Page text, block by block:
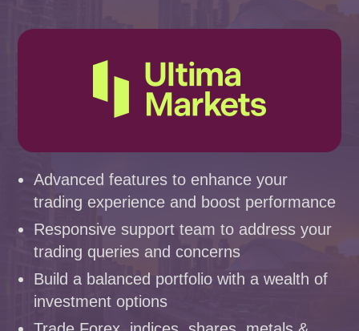
Advanced features to enhance your
trading experience and boost performance
Responsive support team to address your
trading queries and concerns
Build a balanced portfolio with a wealth of
investment options